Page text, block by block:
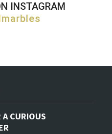
INSTAGRAM
A CURIOUS